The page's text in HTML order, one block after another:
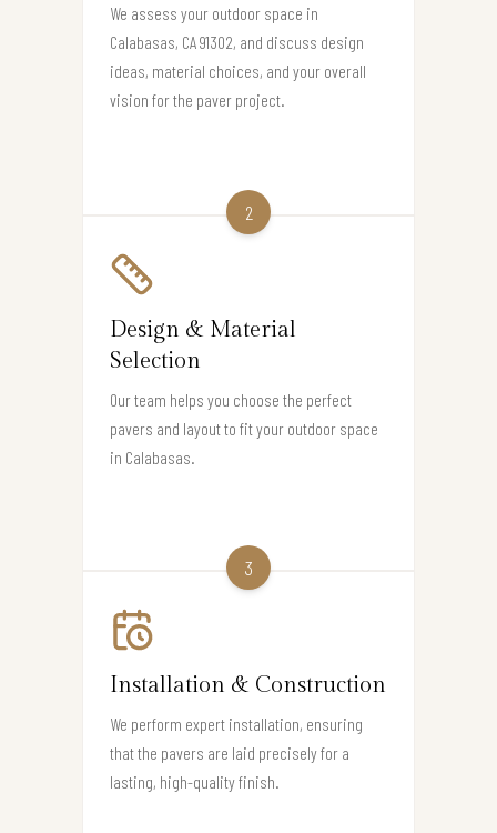
We assess your outdoor space in
Calabasas, CA 91302, and discuss design
ideas, material choices, and your overall
vision for the paver project.
2
Design & Material
Selection
Our team helps you choose the perfect
pavers and layout to fit your outdoor space
in Calabasas.
3
Installation & Construction
We perform expert installation, ensuring
that the pavers are laid precisely for a
lasting, high-quality finish.